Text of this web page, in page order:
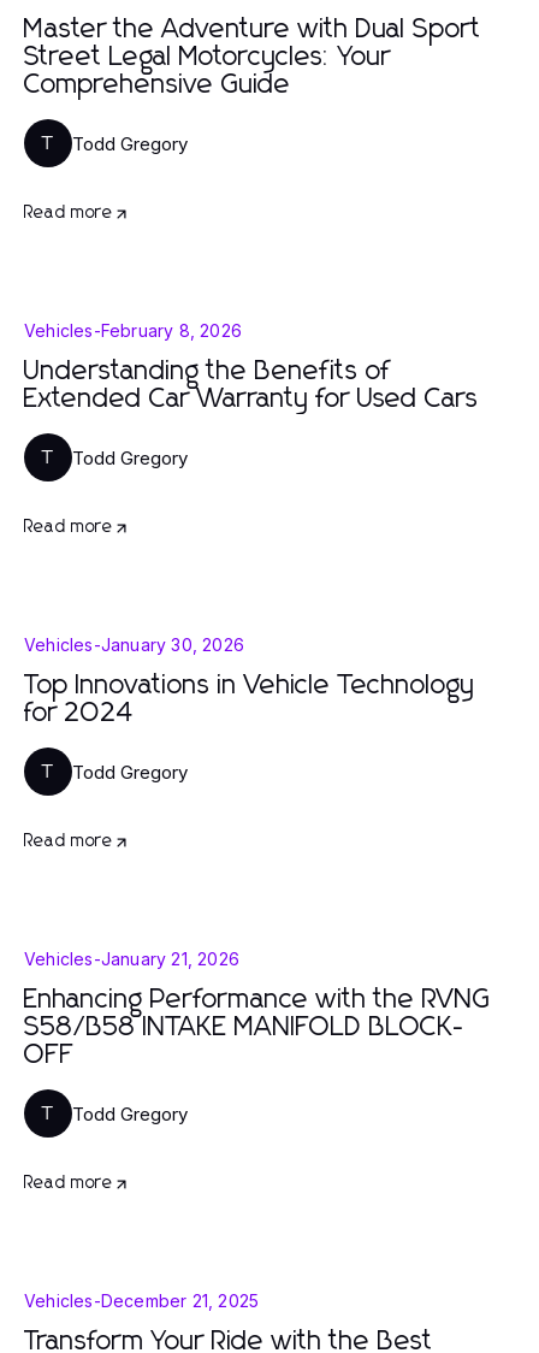
Master the Adventure with Dual Sport
Street Legal Motorcycles: Your
Comprehensive Guide
T Todd Gregory
Read more
Vehicles-February 8, 2026
Understanding the Benefits of
Extended Car Warranty for Used Cars
T Todd Gregory
Read more
Vehicles-January 30, 2026
Top Innovations in Vehicle Technology
for 2024
T Todd Gregory
Read more
Vehicles-January 21, 2026
Enhancing Performance with the RVNG
S58/B58 INTAKE MANIFOLD BLOCK-
OFF
T Todd Gregory
Read more
Vehicles-December 21, 2025
Transform Your Ride with the Best